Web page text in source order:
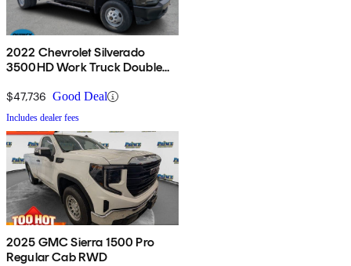
2022 Chevrolet Silverado
3500HD Work Truck Double
$47,736 Good Deal
Includes dealer fees
2025 GMC Sierra 1500 Pro
Regular Cab RWD